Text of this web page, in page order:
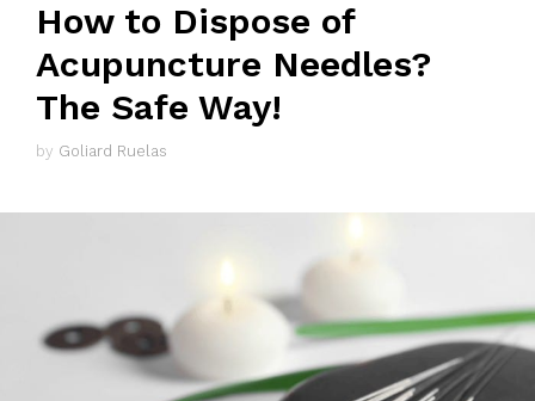
How to Dispose of
Acupuncture Needles?
The Safe Way!
by Goliard Ruelas